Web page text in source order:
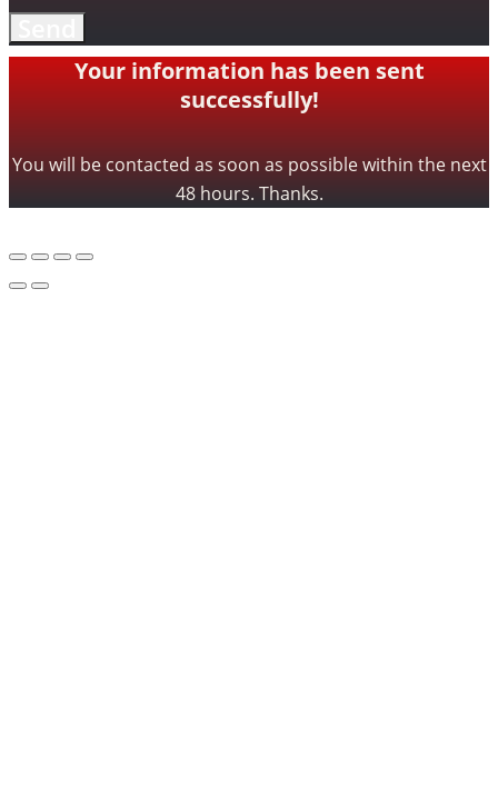
Your information has been sent
successfully!
You will be contacted as soon as possible within the next
48 hours. Thanks.